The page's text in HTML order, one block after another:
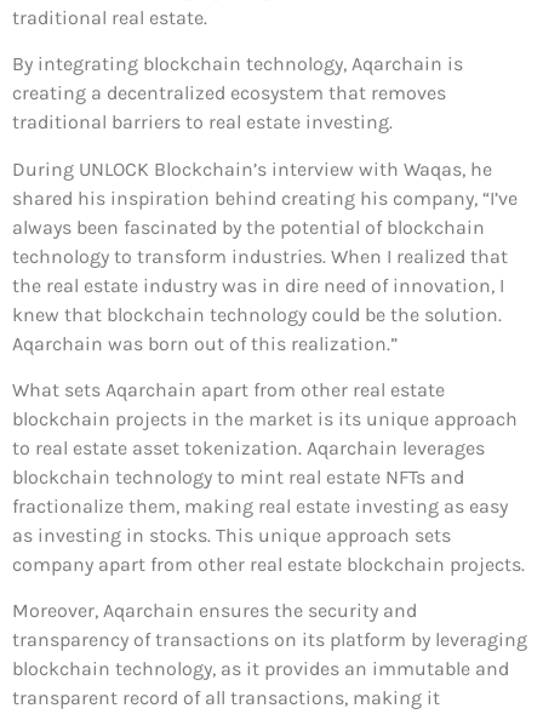
traditional real estate.
By integrating blockchain technology, Aqarchain is
creating a decentralized ecosystem that removes
traditional barriers to real estate investing.
During UNLOCK Blockchain’s interview with Waqas, he
shared his inspiration behind creating his company, “I’ve
always been fascinated by the potential of blockchain
technology to transform industries. When I realized that
the real estate industry was in dire need of innovation, I
knew that blockchain technology could be the solution.
Aqarchain was born out of this realization.”
What sets Aqarchain apart from other real estate
blockchain projects in the market is its unique approach
to real estate asset tokenization. Aqarchain leverages
blockchain technology to mint real estate NFTs and
fractionalize them, making real estate investing as easy
as investing in stocks. This unique approach sets
company apart from other real estate blockchain projects.
Moreover, Aqarchain ensures the security and
transparency of transactions on its platform by leveraging
blockchain technology, as it provides an immutable and
transparent record of all transactions, making it